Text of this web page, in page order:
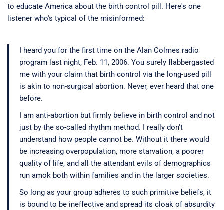
to educate America about the birth control pill. Here's one
listener who's typical of the misinformed:
I heard you for the first time on the Alan Colmes radio
program last night, Feb. 11, 2006. You surely flabbergasted
me with your claim that birth control via the long-used pill
is akin to non-surgical abortion. Never, ever heard that one
before.
I am anti-abortion but firmly believe in birth control and not
just by the so-called rhythm method. I really don't
understand how people cannot be. Without it there would
be increasing overpopulation, more starvation, a poorer
quality of life, and all the attendant evils of demographics
run amok both within families and in the larger societies.
So long as your group adheres to such primitive beliefs, it
is bound to be ineffective and spread its cloak of absurdity